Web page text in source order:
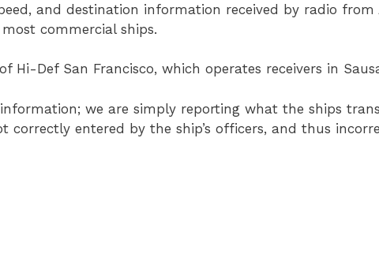
and destination information received by radio
commercial ships.
Def San Francisco, which operates receivers in
we are simply reporting what the ships
correctly entered by the ship’s officers, and thus